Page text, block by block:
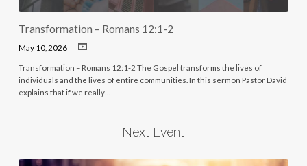
Transformation – Romans 12:1-2
May 10, 2026
Transformation – Romans 12:1-2 The Gospel transforms the lives of
individuals and the lives of entire communities. In this sermon Pastor David
explains that if we really…
Next Event